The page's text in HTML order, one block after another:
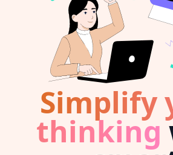
Simplify
thinking